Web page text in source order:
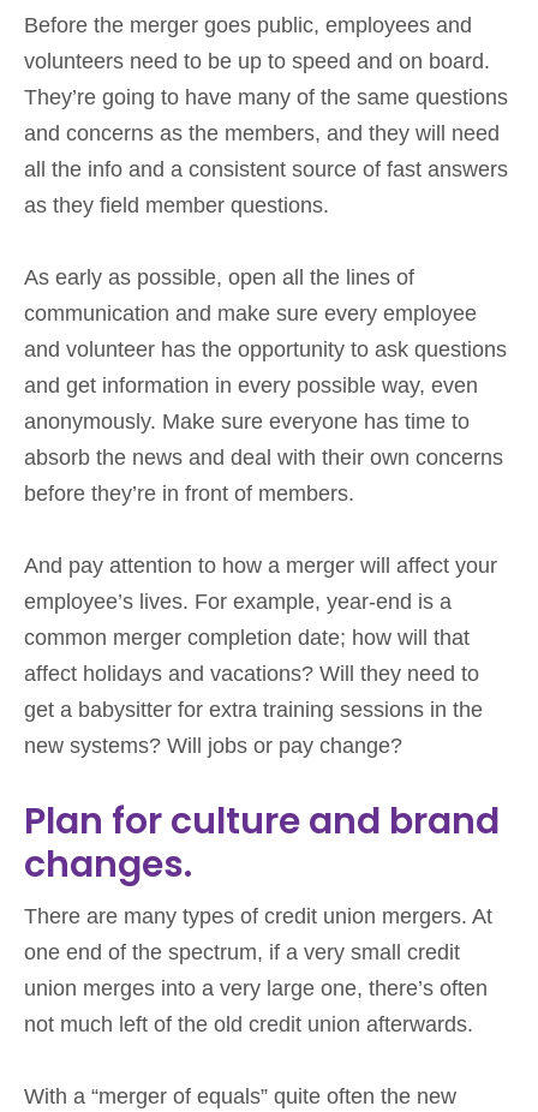
Before the merger goes public, employees and
volunteers need to be up to speed and on board.
They’re going to have many of the same questions
and concerns as the members, and they will need
all the info and a consistent source of fast answers
as they field member questions.
As early as possible, open all the lines of
communication and make sure every employee
and volunteer has the opportunity to ask questions
and get information in every possible way, even
anonymously. Make sure everyone has time to
absorb the news and deal with their own concerns
before they’re in front of members.
And pay attention to how a merger will affect your
employee’s lives. For example, year-end is a
common merger completion date; how will that
affect holidays and vacations? Will they need to
get a babysitter for extra training sessions in the
new systems? Will jobs or pay change?
Plan for culture and brand
changes.
There are many types of credit union mergers. At
one end of the spectrum, if a very small credit
union merges into a very large one, there’s often
not much left of the old credit union afterwards.
With a “merger of equals” quite often the new